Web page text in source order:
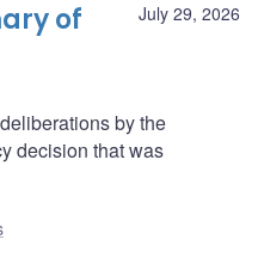
July 29, 2026
of
by the
decision that was